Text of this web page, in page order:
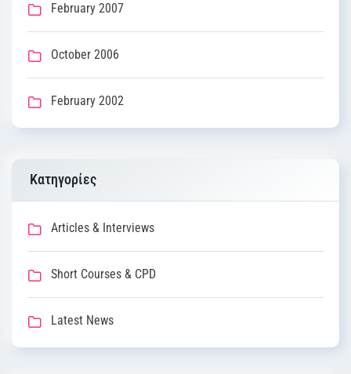
February 2007
October 2006
February 2002
Kατηγορίες
Articles & Interviews
Short Courses & CPD
Latest News